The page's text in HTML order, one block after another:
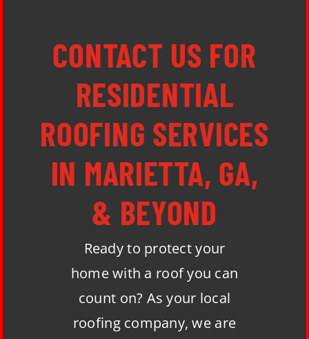
CONTACT US FOR
RESIDENTIAL
ROOFING SERVICES
IN MARIETTA, GA,
& BEYOND
Ready to protect your
home with a roof you can
count on? As your local
roofing company, we are